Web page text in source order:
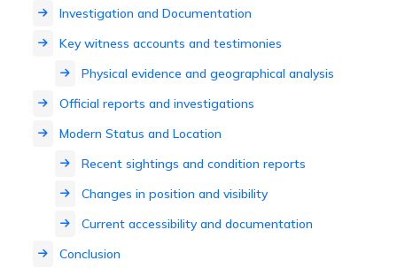
Investigation and Documentation
Key witness accounts and testimonies
Physical evidence and geographical analysis
Official reports and investigations
Modern Status and Location
Recent sightings and condition reports
Changes in position and visibility
Current accessibility and documentation
Conclusion